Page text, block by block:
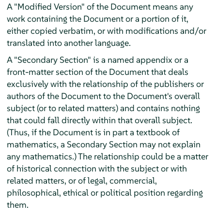
A "Modified Version" of the Document means any
work containing the Document or a portion of it,
either copied verbatim, or with modifications and/or
translated into another language.
A "Secondary Section" is a named appendix or a
front-matter section of the Document that deals
exclusively with the relationship of the publishers or
authors of the Document to the Document's overall
subject (or to related matters) and contains nothing
that could fall directly within that overall subject.
(Thus, if the Document is in part a textbook of
mathematics, a Secondary Section may not explain
any mathematics.) The relationship could be a matter
of historical connection with the subject or with
related matters, or of legal, commercial,
philosophical, ethical or political position regarding
them.